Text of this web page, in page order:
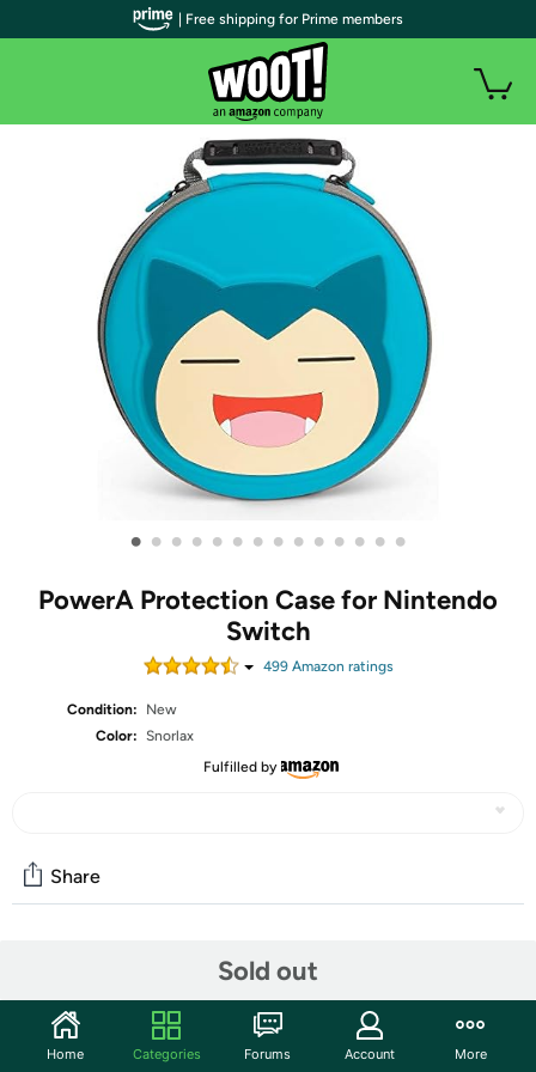
• • • • • • • • • • • • • •
PowerA Protection Case for Nintendo
Switch
499Amazon ratings
Condition:
New
Color: Snorlax
Fulfilled by
Sold out
Share
Start the discussion
Features
| Free shipping for Prime members
Home Categories Forums Account More